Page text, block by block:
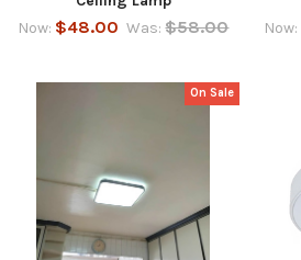
Now: $48.00 Was: $58.00
Now:
On Sale